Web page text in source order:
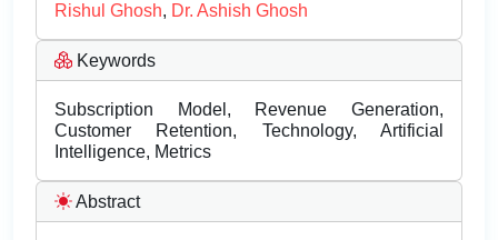
Rishul Ghosh, Dr. Ashish Ghosh
Keywords
Subscription Model, Revenue Generation,
Customer Retention, Technology, Artificial
Intelligence, Metrics
Abstract